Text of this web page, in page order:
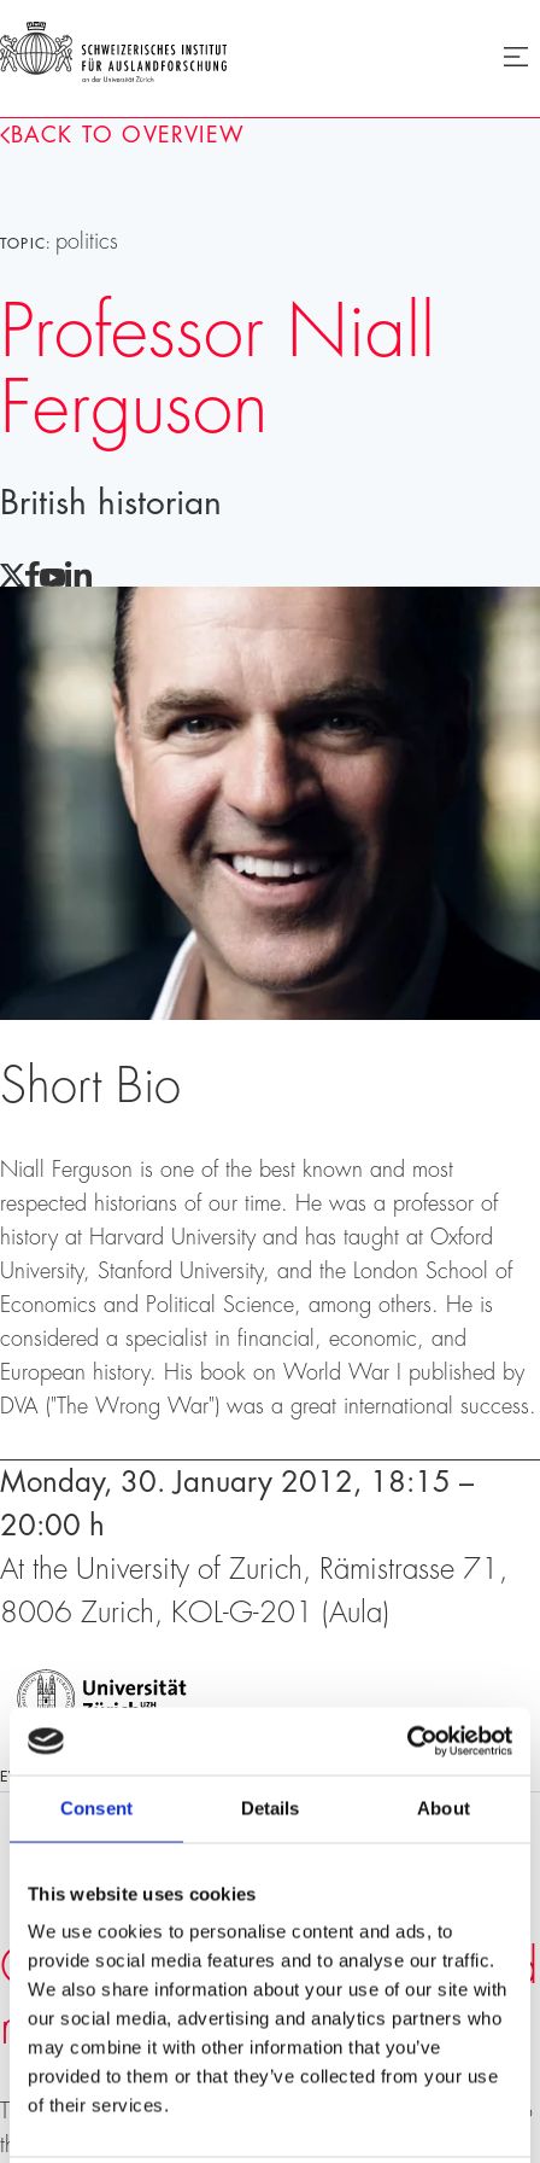
Consent Details About
This website uses cookies
We use cookies to personalise content and ads, to
provide social media features and to analyse our traffic.
We also share information about your use of our site with
our social media, advertising and analytics partners who
may combine it with other information that you’ve
provided to them or that they’ve collected from your use
of their services.
Homepage
menu
BACK TO OVERVIEW
TOPIC: politics
Professor Niall
Ferguson
British historian
LINKEDIN
Short Bio
Niall Ferguson is one of the best known and most
respected historians of our time. He was a professor of
history at Harvard University and has taught at Oxford
University, Stanford University, and the London School of
Economics and Political Science, among others. He is
considered a specialist in financial, economic, and
European history. His book on World War I published by
DVA ("The Wrong War") was a great international success.
Events
Monday, 30. January 2012, 18:15 –
20:00 h
At the University of Zurich, Rämistrasse 71,
8006 Zurich, KOL-G-201 (Aula)
EVENT LANGUAGE:
Can Europe collapse? And
might America be next?
The enormous European debt crisis poses a major threat to
the fragile global upturn: What happens in Europe today